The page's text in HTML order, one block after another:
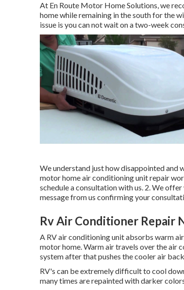
At En Route Motor Home Solutions, we
home while remaining in the south for the
issue is you can not wait on a two-week
We understand just how disappointed and
motor home air conditioning unit repair
schedule a consultation with us. 2. We
message from us confirming your
Rv Air Conditioner Repair
A RV air conditioning unit absorbs warm
motor home. Warm air travels over the air
system after that pushes the cooler air
RV's can be extremely difficult to cool
many times are repainted with darker